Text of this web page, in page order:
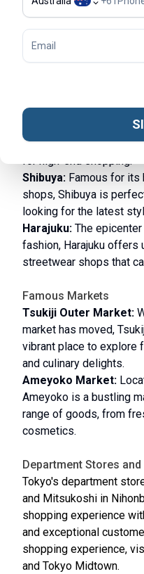
Shopping in Tokyo
Tokyo is a shopping
high-end fashion to
Shopping Districts
Known for its
and upscale shopping
for high-end shopping.
Shibuya: Famous for
shops, Shibuya is
looking for the latest
Harajuku: The
fashion, Harajuku offers
streetwear shops that
Famous Markets
Tsukiji Outer Market:
market has moved,
vibrant place to explore
and culinary delights.
Ameyoko Market:
Ameyoko is a bustling
range of goods, from
cosmetics.
Department Stores
Tokyo's department
and Mitsukoshi in
shopping experience
and exceptional
shopping experience,
and Tokyo Midtown.